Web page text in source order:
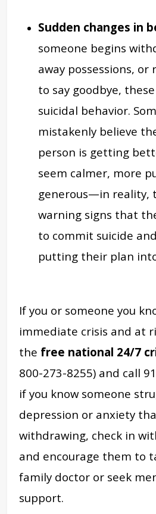
Sudden changes in
someone begins
away possessions,
to say goodbye,
suicidal behavior.
mistakenly believe
person is getting
seem calmer, more
generous—in reality,
warning signs that
to commit suicide
putting their plan
If you or someone you
immediate crisis and at
the free national 24/7
800-273-8255) and call
if you know someone
depression or anxiety
withdrawing, check in
and encourage them to
family doctor or seek
support.